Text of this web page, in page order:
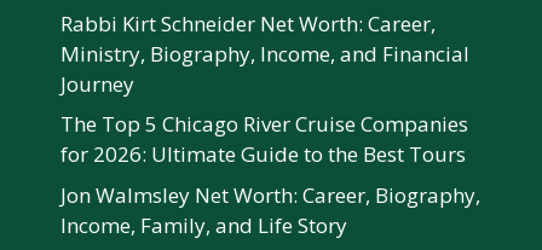
Rabbi Kirt Schneider Net Worth: Career,
Ministry, Biography, Income, and Financial
Journey
The Top 5 Chicago River Cruise Companies
for 2026: Ultimate Guide to the Best Tours
Jon Walmsley Net Worth: Career, Biography,
Income, Family, and Life Story